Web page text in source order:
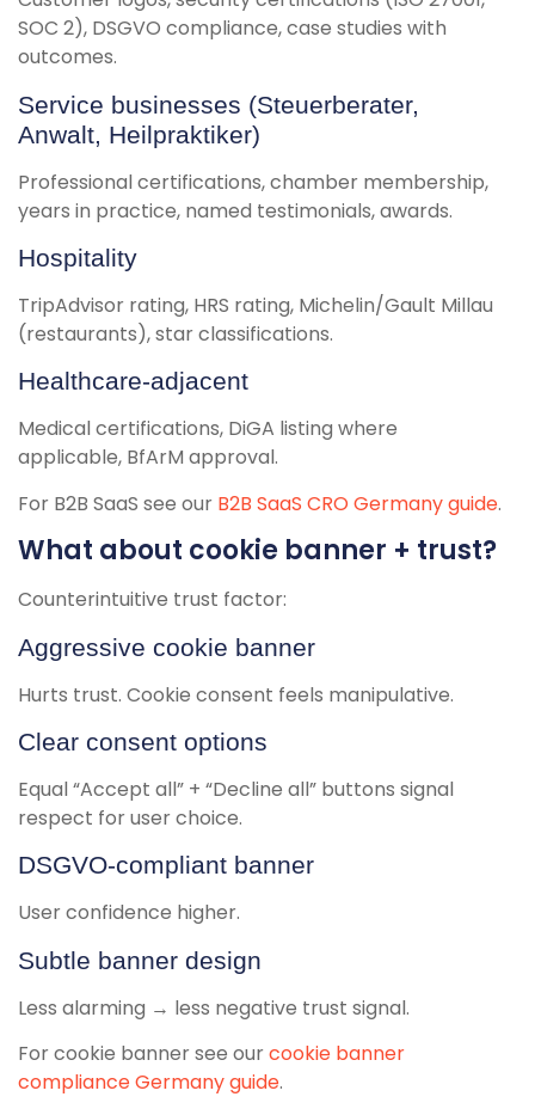
SOC 2), DSGVO compliance, case studies with
outcomes.
Service businesses (Steuerberater,
Anwalt, Heilpraktiker)
Professional certifications, chamber membership,
years in practice, named testimonials, awards.
Hospitality
TripAdvisor rating, HRS rating, Michelin/Gault Millau
(restaurants), star classifications.
Healthcare-adjacent
Medical certifications, DiGA listing where
applicable, BfArM approval.
For B2B SaaS see our B2B SaaS CRO Germany guide.
What about cookie banner + trust?
Counterintuitive trust factor:
Aggressive cookie banner
Hurts trust. Cookie consent feels manipulative.
Clear consent options
Equal “Accept all” + “Decline all” buttons signal
respect for user choice.
DSGVO-compliant banner
User confidence higher.
Subtle banner design
Less alarming → less negative trust signal.
For cookie banner see ourcookie banner
compliance Germany guide.